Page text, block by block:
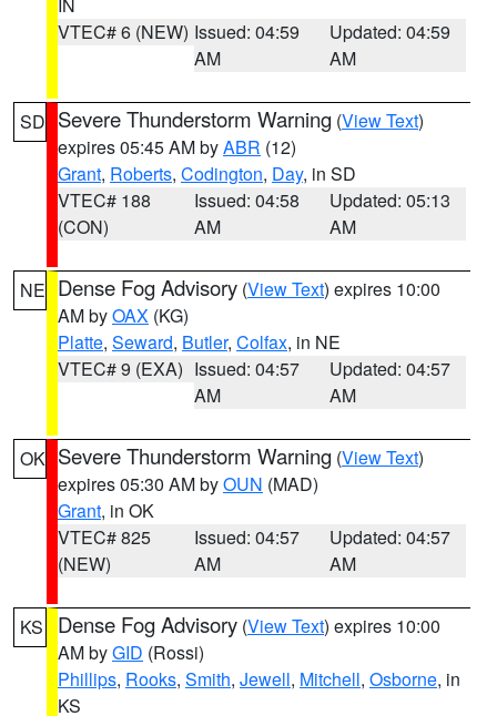
VTEC# 6 (NEW) Issued: 04:59
AM
Updated: 04:59
AM
SD Severe Thunderstorm Warning (View Text)
expires 05:45 AM byABR (12)
Grant, Roberts, Codington, Day, in SD
VTEC# 188
(CON)
Issued: 04:58
AM
Updated: 05:13
AM
NE Dense Fog Advisory (View Text) expires 10:00
AM byOAX (KG)
Platte, Seward, Butler, Colfax, in NE
VTEC# 9 (EXA) Issued: 04:57
AM
Updated: 04:57
AM
OK Severe Thunderstorm Warning (View Text)
expires 05:30 AM byOUN (MAD)
Grant, in OK
VTEC# 825
(NEW)
Issued: 04:57
AM
Updated: 04:57
AM
KS Dense Fog Advisory (View Text) expires 10:00
AM byGID (Rossi)
Phillips, Rooks, Smith, Jewell, Mitchell, Osborne, in
KS